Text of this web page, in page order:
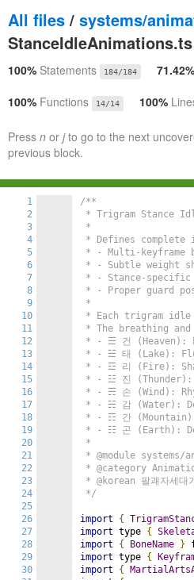
All files / systems/
StanceIdleAnimations.ts
100% Statements 184/184 71.42%
100% Functions 14/14 100%
Press n or jto go to the next
previous block.
1
2
3
4
5
6
7
8
9
10
11
12
13
14
15
16
17
18
19
20
21
22
23
24
25
26
27
28
29
30
/**
* Trigram Stance
*
* Defines
* - Multi-keyframe
* - Subtle weight
* - Stance-specific
* - Proper guard
*
* Each trigram
* The breathing
* - ☰ 건 (Heaven):
* - ☱ 태 (Lake):
* - ☲ 리 (Fire):
* - ☳ 진 (Thunder):
* - ☴ 손 (Wind):
* - ☵ 감 (Water):
* - ☶ 간
* - ☷ 곤 (Earth):
*
* @module
* @category
* @korean 팔괘자세대
*/
import {
import type {
import
{ BoneName }
import type {
import
{